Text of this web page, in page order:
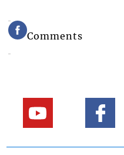
Comments